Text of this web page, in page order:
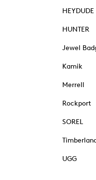
HEYDUDE
HUNTER
Jewel
Kamik
Merrell
Rockport
SOREL
UGG